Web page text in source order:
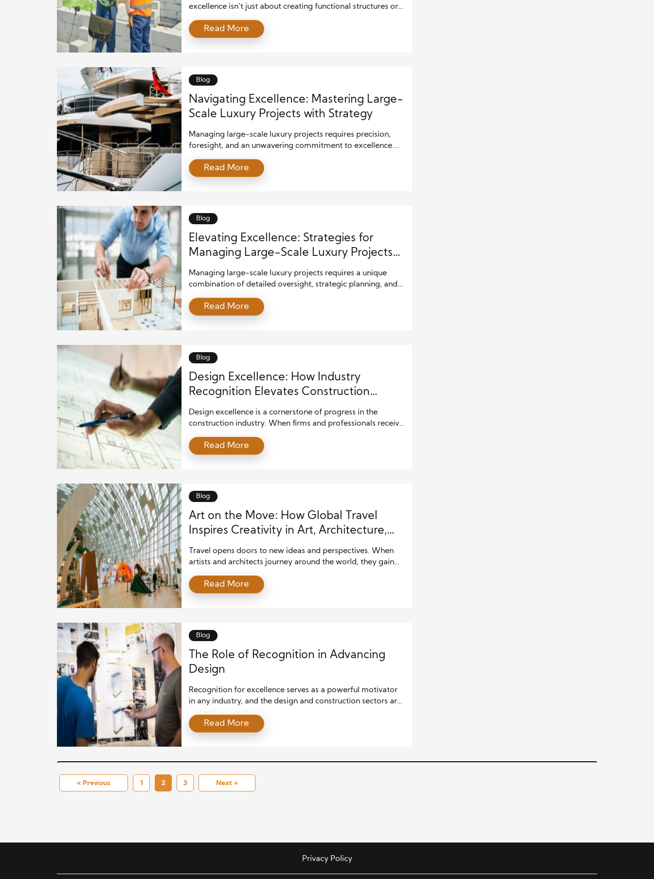
excellence isn’t just about creating functional structures or
in the industry strive to meet. Recognition for design and
construction excellence plays a pivotal role in not only
Read More
Blog
Navigating Excellence: Mastering Large-
Scale Luxury Projects with Strategy
Managing large-scale luxury projects requires precision,
foresight, and an unwavering commitment to excellence.
investments and complex designs, require meticulous
planning and flawless execution. Whether it involves
the project must be executed to […]
Read More
Blog
Elevating Excellence: Strategies for
Managing Large-Scale Luxury Projects
with Precision
Managing large-scale luxury projects requires a unique
combination of detailed oversight, strategic planning, and
designs, premium materials, and high expectations from
discerning clients. Success hinges on the ability to manage
associated with […]
Read More
Blog
Design Excellence: How Industry
Recognition Elevates Construction
Standards
Design excellence is a cornerstone of progress in the
construction industry. When firms and professionals receive
a new standard for the entire field. This recognition
encourages innovation, raises quality, and inspires others to
creativity, […]
Read More
Blog
Art on the Move: How Global Travel
Inspires Creativity in Art, Architecture,
and Materials
Travel opens doors to new ideas and perspectives. When
artists and architects journey around the world, they gain
architecture and materials. Exposure to different cultures,
landscapes, and building traditions sparks innovation. This
[…]
Read More
Blog
The Role of Recognition in Advancing
Design
Recognition for excellence serves as a powerful motivator
in any industry, and the design and construction sectors are
highlight individual and team achievements and foster
growth, innovation, and improvement across the entire
Read More
« Previous 1 2 3 Next »
Privacy Policy